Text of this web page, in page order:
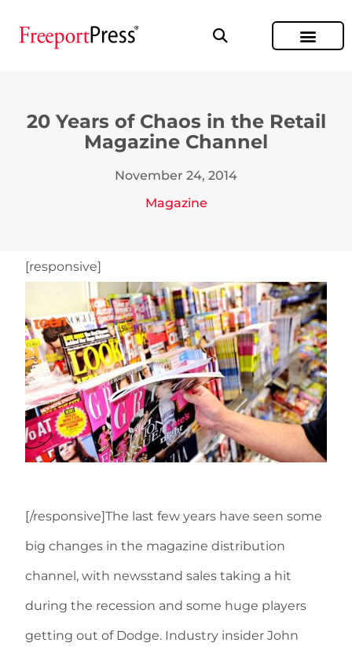
20 Years of Chaos in the Retail
Magazine Channel
November 24, 2014
Magazine
[responsive]
[/responsive]The last few years have seen some
big changes in the magazine distribution
channel, with newsstand sales taking a hit
during the recession and some huge players
getting out of Dodge. Industry insider John